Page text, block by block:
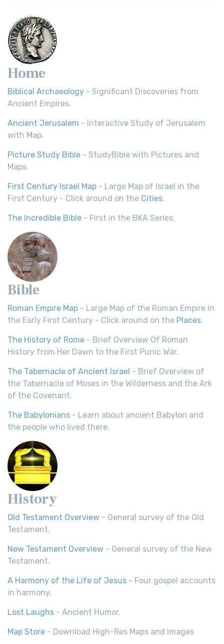
Home
Biblical Archaeology - Significant Discoveries from
Ancient Empires.
Ancient Jerusalem - Interactive Study of Jerusalem
with Map.
Picture Study Bible - StudyBible with Pictures and
Maps.
First Century Israel Map - Large Map of Israel in the
First Century - Click around on the Cities.
The Incredible Bible - First in the BKA Series.
Bible
Roman Empire Map - Large Map of the Roman Empire in
the Early First Century - Click around on the Places.
The History of Rome - Brief Overview Of Roman
History from Her Dawn to the First Punic War.
The Tabernacle of Ancient Israel - Brief Overview of
the Tabernacle of Moses in the Wilderness and the Ark
of the Covenant.
The Babylonians - Learn about ancient Babylon and
the people who lived there.
History
Old Testament Overview - General survey of the Old
Testament.
New Testament Overview - General survey of the New
Testament.
A Harmony of the Life of Jesus - Four gospel accounts
in harmony.
Lost Laughs - Ancient Humor.
Map Store - Download High-Res Maps and Images